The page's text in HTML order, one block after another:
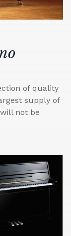
of quality
supply of
not be